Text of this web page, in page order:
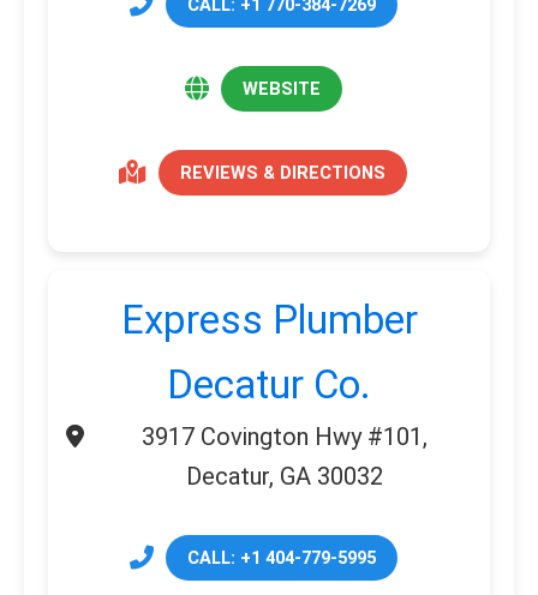
WEBSITE
REVIEWS & DIRECTIONS
Express Plumber
Decatur Co.
3917 Covington Hwy #101,
Decatur, GA 30032
CALL: +1 404-779-5995